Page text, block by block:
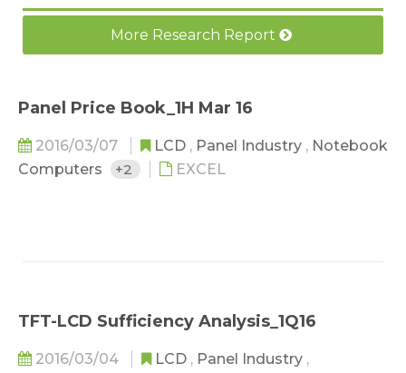
More Research Report
Panel Price Book_1H Mar 16
2016/03/07 LCD , Panel Industry , Notebook
Computers
+2 EXCEL
TFT-LCD Sufficiency Analysis_1Q16
2016/03/04 LCD , Panel Industry ,